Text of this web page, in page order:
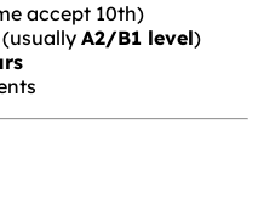
accept 10th)
A2/B1 level)